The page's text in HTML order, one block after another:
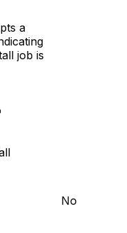
a
job is
No